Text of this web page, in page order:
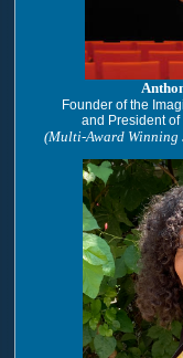
Founder of the
and President
(Multi-Award Winning